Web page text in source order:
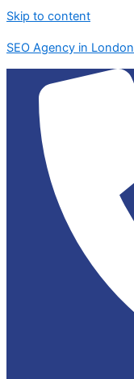
Skip to content
SEO Agency in London